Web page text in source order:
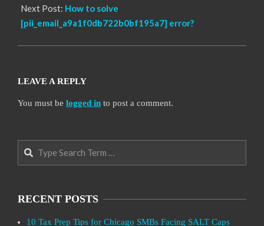
Next Post: How to solve
[pii_email_a9a1f0db722b0bf195a7] error?
LEAVE A REPLY
You must be logged in to post a comment.
Search
RECENT POSTS
10 Tax Prep Tips for Chicago SMBs Facing SALT Caps